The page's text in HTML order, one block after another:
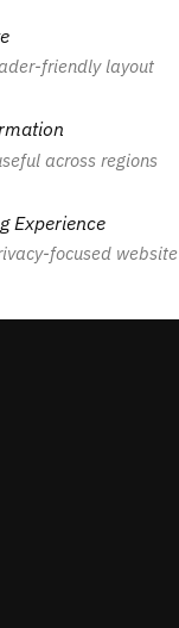
friendly layout
across regions
Experience
focused website